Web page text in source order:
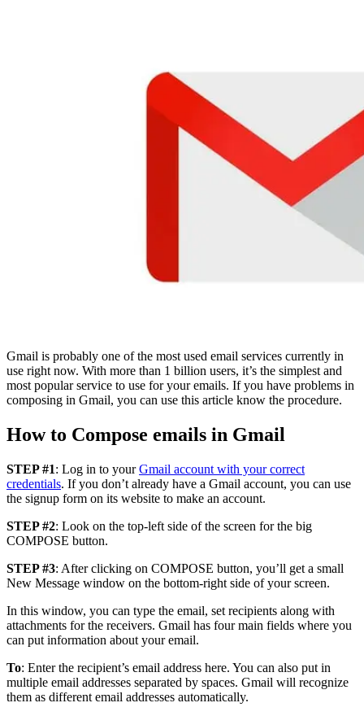
Gmail is probably one of the most used email services currently in
use right now. With more than 1 billion users, it’s the simplest and
most popular service to use for your emails. If you have problems in
composing in Gmail, you can use this article know the procedure.
How to Compose emails in Gmail
STEP #1: Log in to yourGmail account with your correct
credentials. If you don’t already have a Gmail account, you can use
the signup form on its website to make an account.
STEP #2: Look on the top-left side of the screen for the big
COMPOSE button.
STEP #3: After clicking on COMPOSE button, you’ll get a small
New Message window on the bottom-right side of your screen.
In this window, you can type the email, set recipients along with
attachments for the receivers. Gmail has four main fields where you
can put information about your email.
To: Enter the recipient’s email address here. You can also put in
multiple email addresses separated by spaces. Gmail will recognize
them as different email addresses automatically.